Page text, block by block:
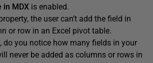
in MDX is enabled.
the user can’t add the field in
or row in an Excel pivot table.
do you notice how many fields in your
never be added as columns or rows in